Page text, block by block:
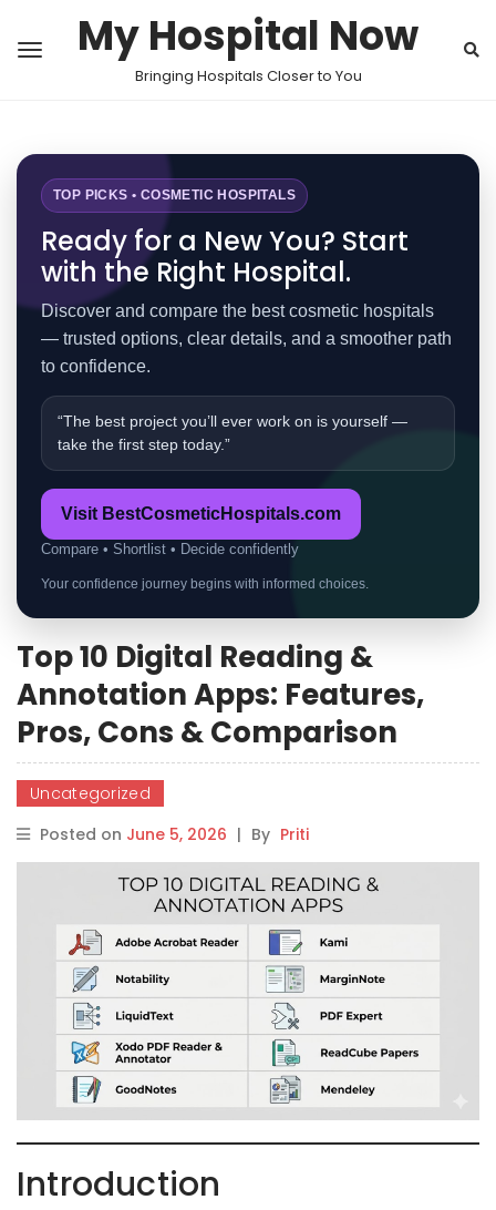
My Hospital Now
Bringing Hospitals Closer to You
TOP PICKS • COSMETIC HOSPITALS
Ready for a New You? Start
with the Right Hospital.
Discover and compare the best cosmetic hospitals
— trusted options, clear details, and a smoother path
to confidence.
“The best project you’ll ever work on is yourself —
take the first step today.”
Visit BestCosmeticHospitals.com
Compare • Shortlist • Decide confidently
Your confidence journey begins with informed choices.
Top 10 Digital Reading &
Annotation Apps: Features,
Pros, Cons & Comparison
Uncategorized
Posted on June 5, 2026 | By Priti
Introduction